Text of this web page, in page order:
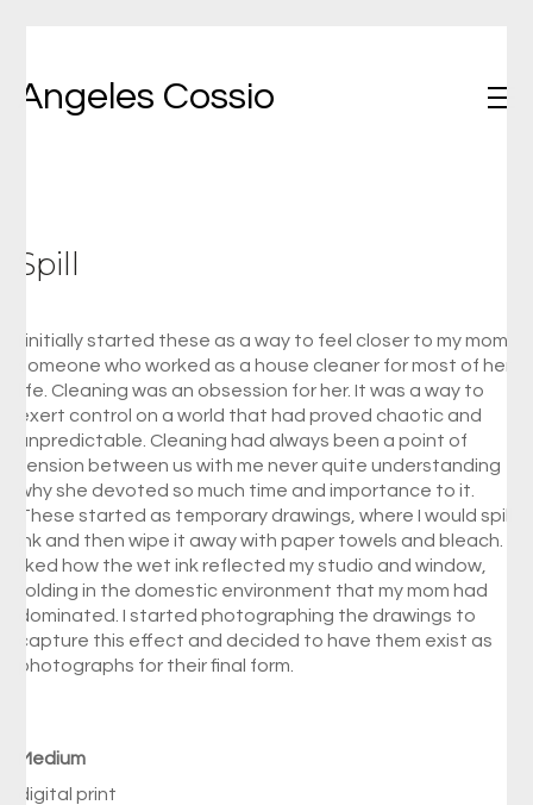
Angeles Cossio
Spill
I initially started these as a way to feel closer to my mom,
someone who worked as a house cleaner for most of her
life. Cleaning was an obsession for her. It was a way to
exert control on a world that had proved chaotic and
unpredictable. Cleaning had always been a point of
tension between us with me never quite understanding
why she devoted so much time and importance to it.
These started as temporary drawings, where I would spill
ink and then wipe it away with paper towels and bleach. I
liked how the wet ink reflected my studio and window,
folding in the domestic environment that my mom had
dominated. I started photographing the drawings to
capture this effect and decided to have them exist as
photographs for their final form.
Medium
digital print